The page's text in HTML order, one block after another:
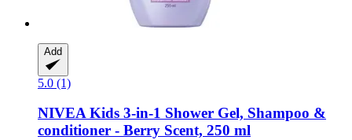
Add
5.0 (1)
NIVEAKids 3-​in-​1 Shower Gel, Shampoo &
conditioner -​ Berry Scent, 250 ml